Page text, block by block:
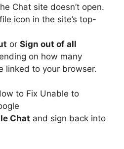
Chat site doesn’t open.
icon in the site’s top-
or Sign out of all
on how many
linked to your browser.
Chat and sign back into